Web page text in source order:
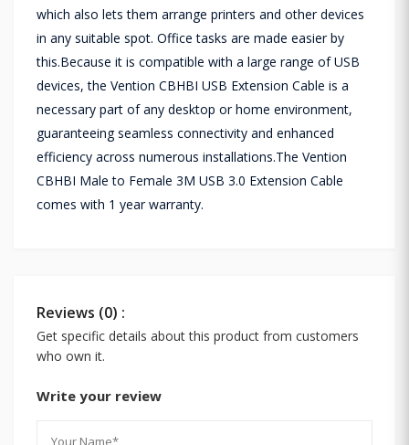
which also lets them arrange printers and other devices
in any suitable spot. Office tasks are made easier by
this.Because it is compatible with a large range of USB
devices, the Vention CBHBI USB Extension Cable is a
necessary part of any desktop or home environment,
guaranteeing seamless connectivity and enhanced
efficiency across numerous installations.The Vention
CBHBI Male to Female 3M USB 3.0 Extension Cable
comes with 1 year warranty.
Reviews (0) :
Get specific details about this product from customers
who own it.
Write your review